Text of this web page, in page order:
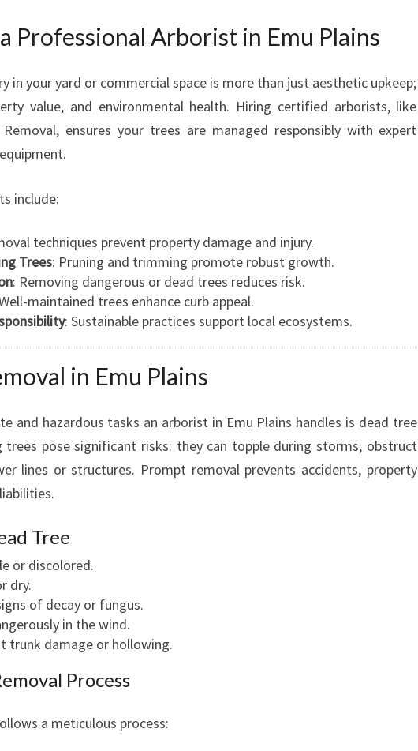
L
A
N
S
E
T
R
E
E
A
N
R
Professional Arborist in Emu Plains
in your yard or commercial space is more than just aesthetic upkeep;
value, and environmental health. Hiring certified arborists, like
ensures your trees are managed responsibly with expert
include:
techniques prevent property damage and injury.
Trees: Pruning and trimming promote robust growth.
: Removing dangerous or dead trees reduces risk.
maintained trees enhance curb appeal.
: Sustainable practices support local ecosystems.
in Emu Plains
and hazardous tasks an arborist in Emu Plains handles is dead tree
trees pose significant risks: they can topple during storms, obstruct
lines or structures. Prompt removal prevents accidents, property
Tree
or discolored.
dry.
of decay or fungus.
in the wind.
trunk damage or hollowing.
Process
a meticulous process: